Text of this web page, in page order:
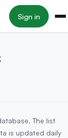
Sign in
The list
is updated daily